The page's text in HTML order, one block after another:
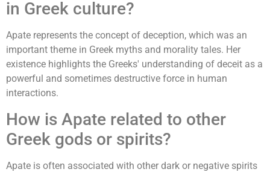
in Greek culture?
Apate represents the concept of deception, which was an
important theme in Greek myths and morality tales. Her
existence highlights the Greeks' understanding of deceit as a
powerful and sometimes destructive force in human
interactions.
How is Apate related to other
Greek gods or spirits?
Apate is often associated with other dark or negative spirits